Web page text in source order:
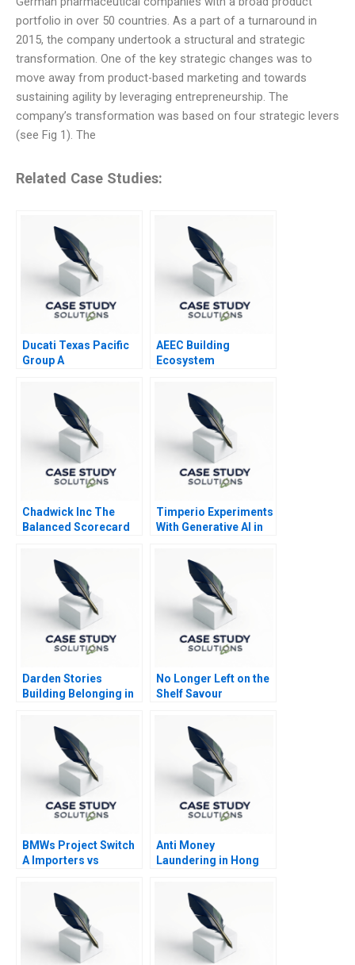
portfolio in over 50 countries. As a part of a turnaround in
2015, the company undertook a structural and strategic
transformation. One of the key strategic changes was to
move away from product-based marketing and towards
sustaining agility by leveraging entrepreneurship. The
company’s transformation was based on four strategic levers
(see Fig 1). The
Related Case Studies:
Ducati Texas Pacific
Group A
AEEC Building
Ecosystem
Digital
Transformation
Chadwick Inc The
Balanced Scorecard
Timperio Experiments
With Generative AI in
Darden Stories
Building Belonging in
No Longer Left on the
Shelf Savour
BMWs Project Switch
A Importers vs
Companies
Anti Money
Laundering in Hong